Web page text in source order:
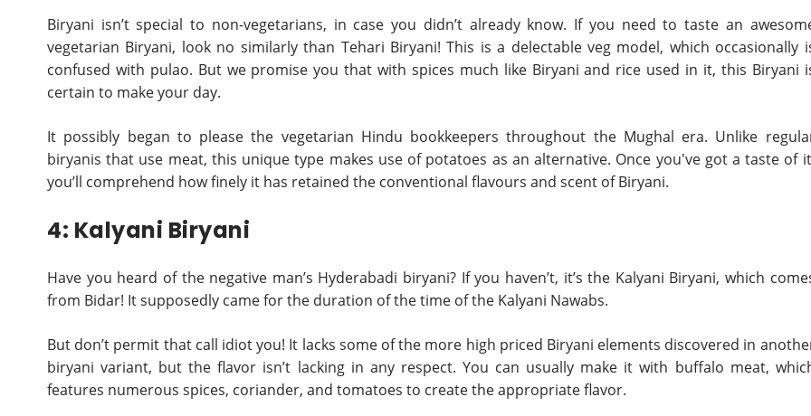
Biryani isn’t special to non-vegetarians, in case you didn’t already know. If you need to taste an
vegetarian Biryani, look no similarly than Tehari Biryani! This is a delectable veg model, which occasionally
confused with pulao. But we promise you that with spices much like Biryani and rice used in it, this Biryani
certain to make your day.
It possibly began to please the vegetarian Hindu bookkeepers throughout the Mughal era. Unlike
biryanis that use meat, this unique type makes use of potatoes as an alternative. Once you've got a taste of
you’ll comprehend how finely it has retained the conventional flavours and scent of Biryani.
4: Kalyani Biryani
Have you heard of the negative man’s Hyderabadi biryani? If you haven’t, it’s the Kalyani Biryani, which
from Bidar! It supposedly came for the duration of the time of the Kalyani Nawabs.
But don’t permit that call idiot you! It lacks some of the more high priced Biryani elements discovered in
biryani variant, but the flavor isn’t lacking in any respect. You can usually make it with buffalo meat,
features numerous spices, coriander, and tomatoes to create the appropriate flavor.